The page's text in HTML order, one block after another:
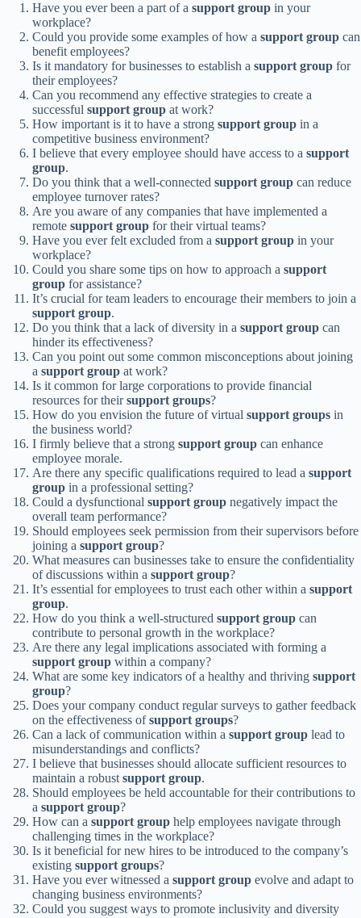
Have you ever been a part of a support group in your
workplace?
Could you provide some examples of how a support group can
benefit employees?
Is it mandatory for businesses to establish a support group for
their employees?
Can you recommend any effective strategies to create a
successful support group at work?
How important is it to have a strong support group in a
competitive business environment?
I believe that every employee should have access to a support
group.
Do you think that a well-connected support group can reduce
employee turnover rates?
Are you aware of any companies that have implemented a
remote support group for their virtual teams?
Have you ever felt excluded from a support group in your
workplace?
Could you share some tips on how to approach a support
group for assistance?
It’s crucial for team leaders to encourage their members to join a
support group.
Do you think that a lack of diversity in a support group can
hinder its effectiveness?
Can you point out some common misconceptions about joining
a support group at work?
Is it common for large corporations to provide financial
resources for theirsupport groups?
How do you envision the future of virtual support groups in
the business world?
I firmly believe that a strong support group can enhance
employee morale.
Are there any specific qualifications required to lead a support
group in a professional setting?
Could a dysfunctional support group negatively impact the
overall team performance?
Should employees seek permission from their supervisors before
joining a support group?
What measures can businesses take to ensure the confidentiality
of discussions within a support group?
It’s essential for employees to trust each other within a support
group.
How do you think a well-structured support group can
contribute to personal growth in the workplace?
Are there any legal implications associated with forming a
support group within a company?
What are some key indicators of a healthy and thriving support
group?
Does your company conduct regular surveys to gather feedback
on the effectiveness ofsupport groups?
Can a lack of communication within a support group lead to
misunderstandings and conflicts?
I believe that businesses should allocate sufficient resources to
maintain a robustsupport group.
Should employees be held accountable for their contributions to
a support group?
How can a support group help employees navigate through
challenging times in the workplace?
Is it beneficial for new hires to be introduced to the company’s
existing support groups?
Have you ever witnessed a support group evolve and adapt to
changing business environments?
Could you suggest ways to promote inclusivity and diversity